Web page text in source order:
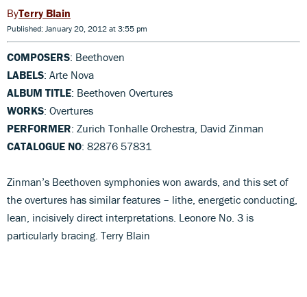
Terry Blain
Published: January 20, 2012 at 3:55 pm
COMPOSERS: Beethoven
LABELS: Arte Nova
ALBUM TITLE: Beethoven Overtures
WORKS: Overtures
PERFORMER: Zurich Tonhalle Orchestra, David Zinman
CATALOGUE NO: 82876 57831
Zinman’s Beethoven symphonies won awards, and this set of
the overtures has similar features – lithe, energetic conducting,
lean, incisively direct interpretations. Leonore No. 3 is
particularly bracing. Terry Blain